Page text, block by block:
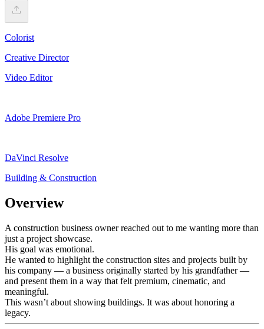
Colorist
Creative Director
Video Editor
Adobe Premiere Pro
DaVinci Resolve
Building & Construction
Overview
A construction business owner reached out to me wanting more than
just a project showcase.
His goal was emotional.
He wanted to highlight the construction sites and projects built by
his company — a business originally started by his grandfather —
and present them in a way that felt premium, cinematic, and
meaningful.
This wasn’t about showing buildings. It was about honoring a
legacy.